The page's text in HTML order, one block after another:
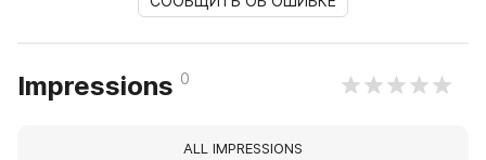
Impressions 0
ALL IMPRESSIONS